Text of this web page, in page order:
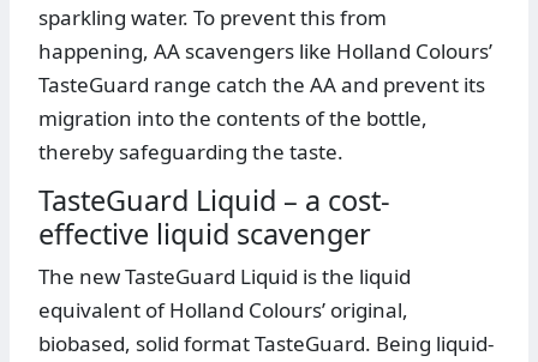
sparkling water. To prevent this from
happening, AA scavengers like Holland Colours’
TasteGuard range catch the AA and prevent its
migration into the contents of the bottle,
thereby safeguarding the taste.
TasteGuard Liquid – a cost-
effective liquid scavenger
The new TasteGuard Liquid is the liquid
equivalent of Holland Colours’ original,
biobased, solid format TasteGuard. Being liquid-